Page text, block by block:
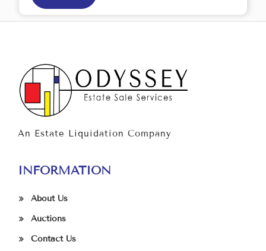
An Estate Liquidation Company
INFORMATION
About Us
Auctions
Contact Us